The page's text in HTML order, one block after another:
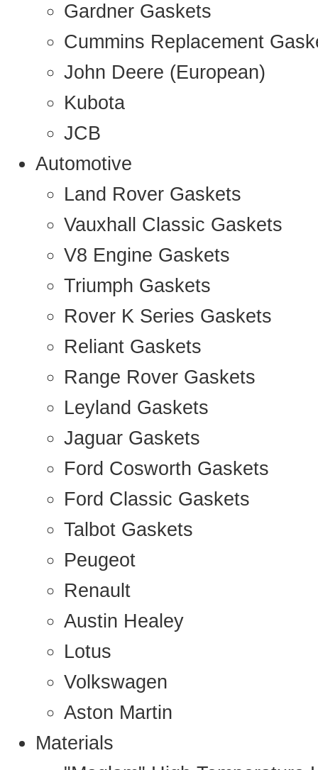
Gardner Gaskets
Cummins Replacement
John Deere (European)
Kubota
JCB
Automotive
Land Rover Gaskets
Vauxhall Classic Gaskets
V8 Engine Gaskets
Triumph Gaskets
Rover K Series Gaskets
Reliant Gaskets
Range Rover Gaskets
Leyland Gaskets
Jaguar Gaskets
Ford Cosworth Gaskets
Ford Classic Gaskets
Talbot Gaskets
Peugeot
Renault
Austin Healey
Lotus
Volkswagen
Aston Martin
Materials